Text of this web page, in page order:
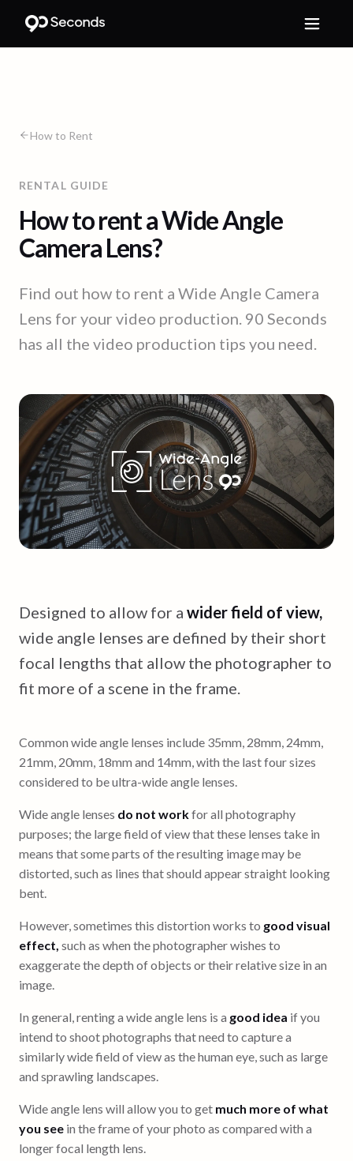
How to Rent
RENTAL GUIDE
How to rent a Wide Angle
Camera Lens?
Find out how to rent a Wide Angle Camera
Lens for your video production. 90 Seconds
has all the video production tips you need.
Designed to allow for a wider field of view,
wide angle lenses are defined by their short
focal lengths that allow the photographer to
fit more of a scene in the frame.
Common wide angle lenses include 35mm, 28mm, 24mm,
21mm, 20mm, 18mm and 14mm, with the last four sizes
considered to be ultra-wide angle lenses.
Wide angle lenses do not workfor all photography
purposes; the large field of view that these lenses take in
means that some parts of the resulting image may be
distorted, such as lines that should appear straight looking
bent.
However, sometimes this distortion works to good visual
effect, such as when the photographer wishes to
exaggerate the depth of objects or their relative size in an
image.
In general, renting a wide angle lens is a good idea if you
intend to shoot photographs that need to capture a
similarly wide field of view as the human eye, such as large
and sprawling landscapes.
Wide angle lens will allow you to get much more of what
you see in the frame of your photo as compared with a
longer focal length lens.